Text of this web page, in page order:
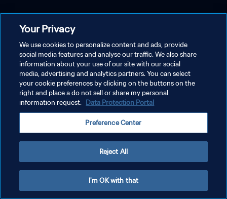
Your Privacy
We use cookies to personalize content and ads, provide
social media features and analyse our traffic. We also share
information about your use of our site with our social
media, advertising and analytics partners. You can select
your cookie preferences by clicking on the buttons on the
right and place a do not sell or share my personal
information request. Data Protection Portal
Preference Center
Reject All
I'm OK with that